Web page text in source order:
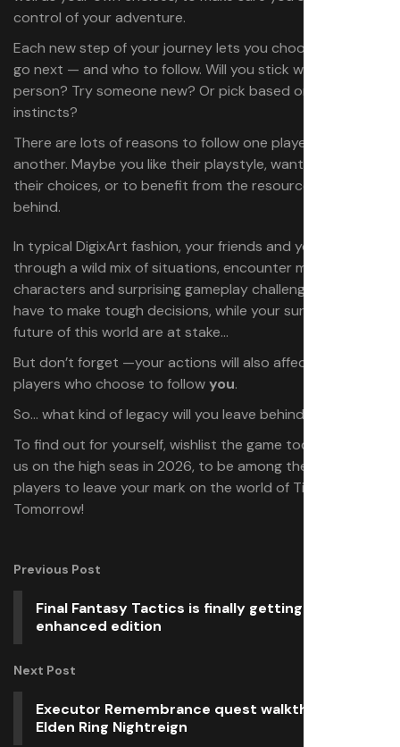
control of your adventure.
Each new step of your journey lets you choose where to
go next — and who to follow. Will you stick with the same
person? Try someone new? Or pick based on your own
instincts?
There are lots of reasons to follow one player over
another. Maybe you like their playstyle, want to discover
their choices, or to benefit from the resources they left
behind.
In typical DigixArt fashion, your friends and you will go
through a wild mix of situations, encounter memorable
characters and surprising gameplay challenges. You’ll
have to make tough decisions, while your survival and the
future of this world are at stake…
But don’t forget —your actions will also affect the
players who choose to followyou.
So… what kind of legacy will you leave behind?
To find out for yourself, wishlist the game today and join
us on the high seas in 2026, to be among the first
players to leave your mark on the world of Tides of
Tomorrow!
Previous Post
Final Fantasy Tactics is finally getting an
enhanced edition
Next Post
Executor Remembrance quest walkthrough in
Elden Ring Nightreign